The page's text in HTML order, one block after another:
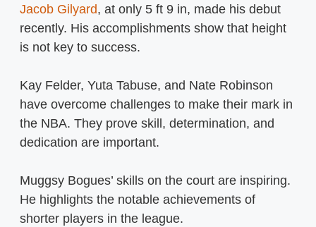
Jacob Gilyard, at only 5 ft 9 in, made his debut
recently. His accomplishments show that height
is not key to success.
Kay Felder, Yuta Tabuse, and Nate Robinson
have overcome challenges to make their mark in
the NBA. They prove skill, determination, and
dedication are important.
Muggsy Bogues’ skills on the court are inspiring.
He highlights the notable achievements of
shorter players in the league.